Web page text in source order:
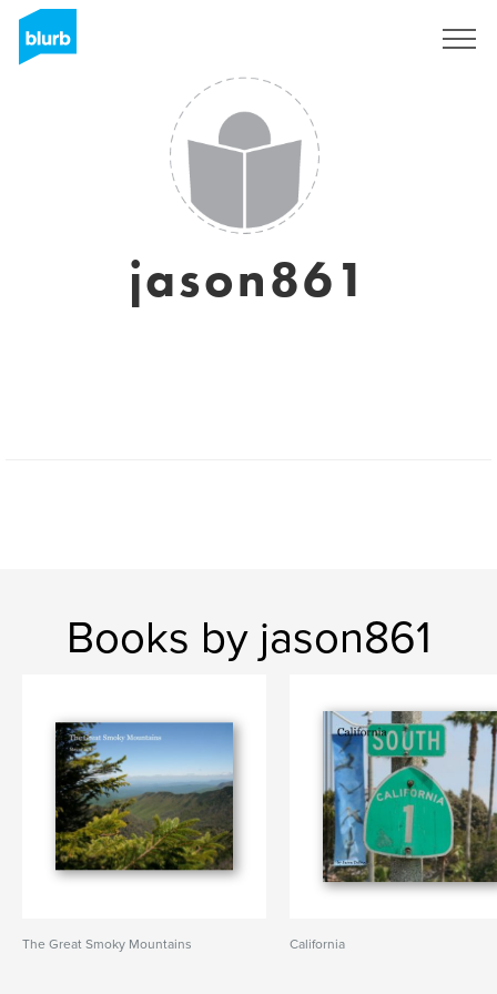
jason861
Books by jason861
The Great Smoky Mountains California